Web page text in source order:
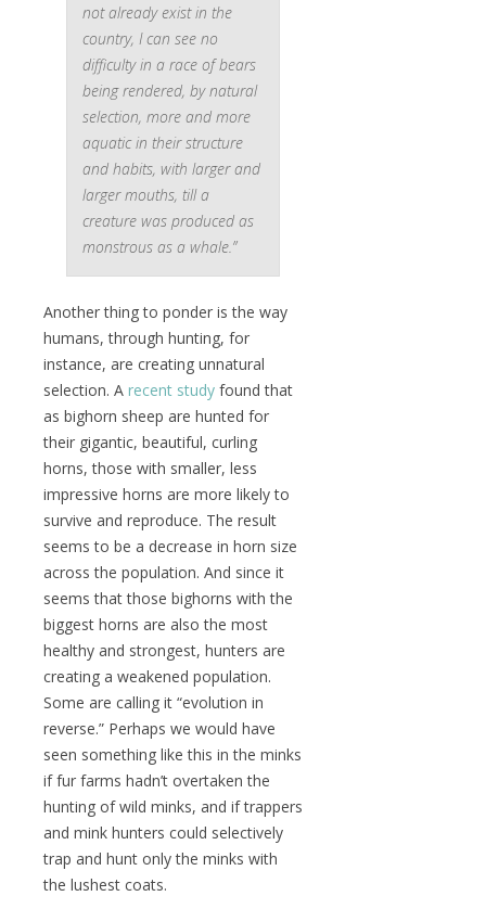
not already exist in the
country, I can see no
difficulty in a race of bears
being rendered, by natural
selection, more and more
aquatic in their structure
and habits, with larger and
larger mouths, till a
creature was produced as
monstrous as a whale.”
Another thing to ponder is the way
humans, through hunting, for
instance, are creating unnatural
selection. A recent study found that
as bighorn sheep are hunted for
their gigantic, beautiful, curling
horns, those with smaller, less
impressive horns are more likely to
survive and reproduce. The result
seems to be a decrease in horn size
across the population. And since it
seems that those bighorns with the
biggest horns are also the most
healthy and strongest, hunters are
creating a weakened population.
Some are calling it “evolution in
reverse.” Perhaps we would have
seen something like this in the minks
if fur farms hadn’t overtaken the
hunting of wild minks, and if trappers
and mink hunters could selectively
trap and hunt only the minks with
the lushest coats.